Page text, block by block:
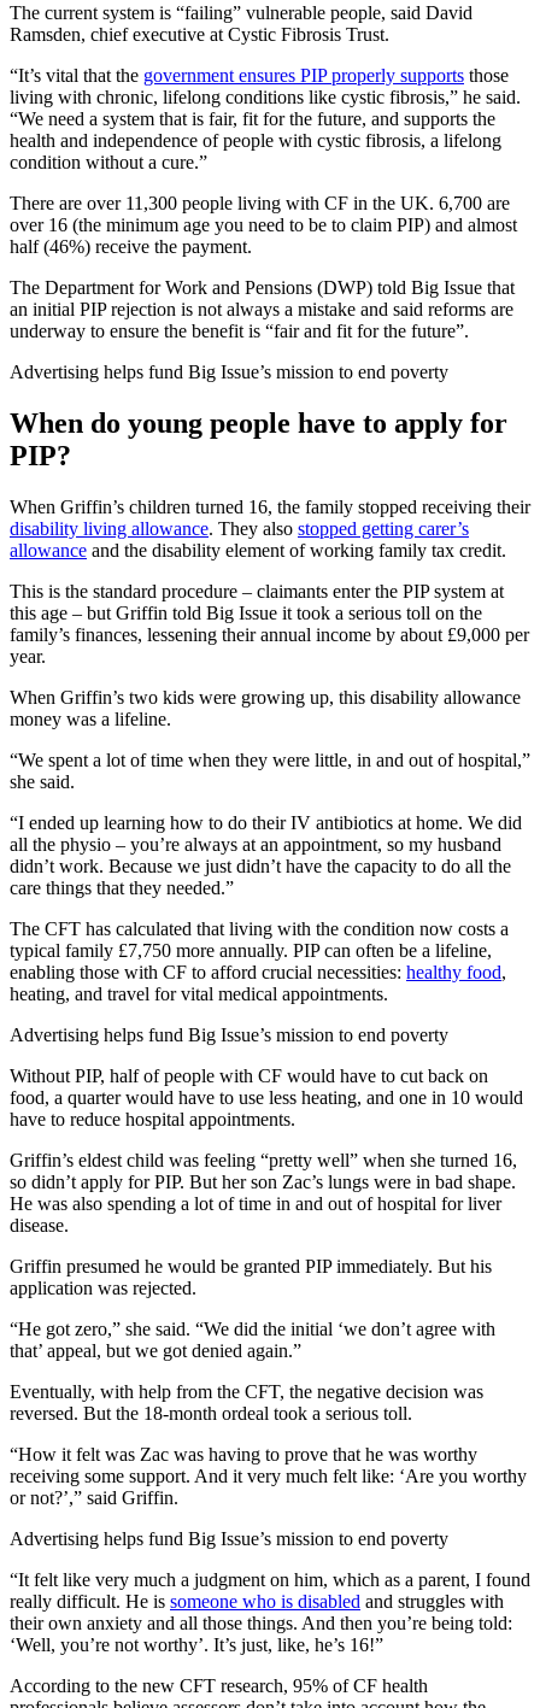
The current system is “failing” vulnerable people, said David
Ramsden, chief executive at Cystic Fibrosis Trust.
“It’s vital that the government ensures PIP properly supports those
living with chronic, lifelong conditions like cystic fibrosis,” he said.
“We need a system that is fair, fit for the future, and supports the
health and independence of people with cystic fibrosis, a lifelong
condition without a cure.”
There are over 11,300 people living with CF in the UK. 6,700 are
over 16 (the minimum age you need to be to claim PIP) and almost
half (46%) receive the payment.
The Department for Work and Pensions (DWP) told Big Issue that
an initial PIP rejection is not always a mistake and said reforms are
underway to ensure the benefit is “fair and fit for the future”.
Advertising helps fund Big Issue’s mission to end poverty
When do young people have to apply for
PIP?
When Griffin’s children turned 16, the family stopped receiving their
disability living allowance. They also stopped getting carer’s
allowance and the disability element of working family tax credit.
This is the standard procedure – claimants enter the PIP system at
this age – but Griffin told Big Issue it took a serious toll on the
family’s finances, lessening their annual income by about £9,000 per
year.
When Griffin’s two kids were growing up, this disability allowance
money was a lifeline.
“We spent a lot of time when they were little, in and out of hospital,”
she said.
“I ended up learning how to do their IV antibiotics at home. We did
all the physio – you’re always at an appointment, so my husband
didn’t work. Because we just didn’t have the capacity to do all the
care things that they needed.”
The CFT has calculated that living with the condition now costs a
typical family £7,750 more annually. PIP can often be a lifeline,
enabling those with CF to afford crucial necessities: healthy food,
heating, and travel for vital medical appointments.
Advertising helps fund Big Issue’s mission to end poverty
Without PIP, half of people with CF would have to cut back on
food, a quarter would have to use less heating, and one in 10 would
have to reduce hospital appointments.
Griffin’s eldest child was feeling “pretty well” when she turned 16,
so didn’t apply for PIP. But her son Zac’s lungs were in bad shape.
He was also spending a lot of time in and out of hospital for liver
disease.
Griffin presumed he would be granted PIP immediately. But his
application was rejected.
“He got zero,” she said. “We did the initial ‘we don’t agree with
that’ appeal, but we got denied again.”
Eventually, with help from the CFT, the negative decision was
reversed. But the 18-month ordeal took a serious toll.
“How it felt was Zac was having to prove that he was worthy
receiving some support. And it very much felt like: ‘Are you worthy
or not?’,” said Griffin.
Advertising helps fund Big Issue’s mission to end poverty
“It felt like very much a judgment on him, which as a parent, I found
really difficult. He is someone who is disabled and struggles with
their own anxiety and all those things. And then you’re being told:
‘Well, you’re not worthy’. It’s just, like, he’s 16!”
According to the new CFT research, 95% of CF health